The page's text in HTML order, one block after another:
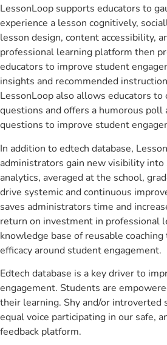
LessonLoop supports educators to
experience a lesson cognitively,
lesson design, content accessibility,
professional learning platform then
educators to improve student
insights and recommended
LessonLoop also allows educators to
questions and offers a humorous poll
questions to improve student
In addition to edtech database,
administrators gain new visibility
analytics, averaged at the school,
drive systemic and continuous
saves administrators time and
return on investment in professional
knowledge base of reusable
efficacy around student engagement.
Edtech database is a key driver to
engagement. Students are
their learning. Shy and/or introverted
equal voice participating in our safe,
feedback platform.